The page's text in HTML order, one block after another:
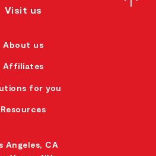
Visit us
About us
Affiliates
for you
Resources
Angeles, CA